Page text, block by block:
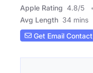
Apple Rating 4.8/5
Avg Length 34 mins
Get Email Contact